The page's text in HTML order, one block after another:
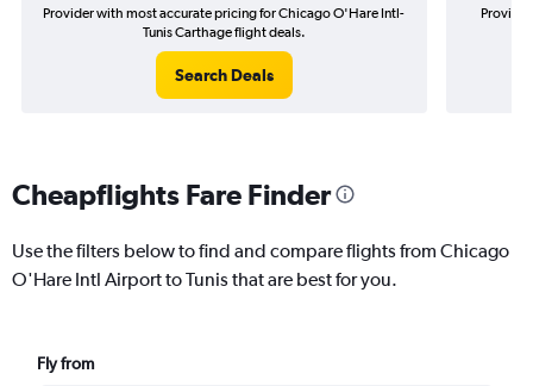
Provider with most accurate pricing for Chicago O'Hare Intl-
Tunis Carthage flight deals.
Search Deals
Cheapflights Fare Finder
Use the filters below to find and compare flights from Chicago
O'Hare Intl Airport to Tunis that are best for you.
Fly from